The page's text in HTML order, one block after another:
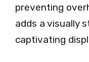
preventing
adds a visually
captivating